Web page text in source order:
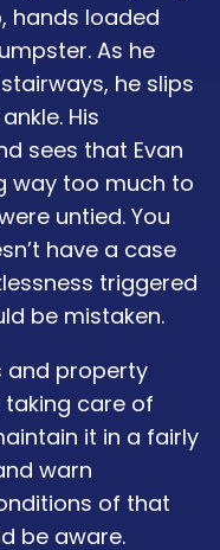
hands loaded
As he
he slips
His
sees that Evan
way too much to
untied. You
have a case
triggered
be mistaken.
and property
care of
it in a fairly
warn
of that
be aware.